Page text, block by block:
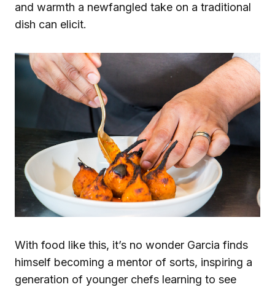
and warmth a newfangled take on a traditional
dish can elicit.
With food like this, it’s no wonder Garcia finds
himself becoming a mentor of sorts, inspiring a
generation of younger chefs learning to see